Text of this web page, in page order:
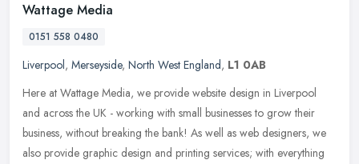
Wattage Media
0151 558 0480
Liverpool, Merseyside, North West England, L1 0AB
Here at Wattage Media, we provide website design in Liverpool
and across the UK - working with small businesses to grow their
business, without breaking the bank! As well as web designers, we
also provide graphic design and printing services; with everything